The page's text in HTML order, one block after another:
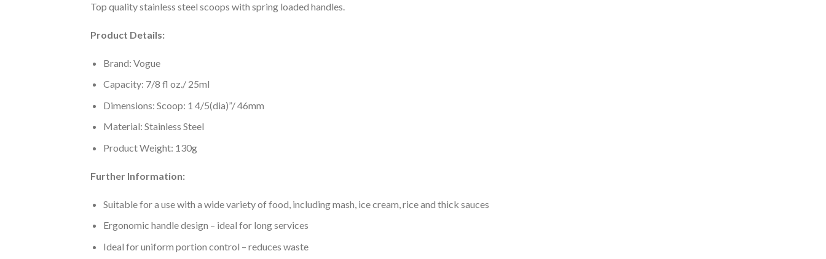
Top quality stainless steel scoops with spring loaded handles.
Product Details:
Brand: Vogue
Capacity: 7/8 fl oz./ 25ml
Dimensions: Scoop: 1 4/5(dia)”/ 46mm
Material: Stainless Steel
Product Weight: 130g
Further Information:
Suitable for a use with a wide variety of food, including mash, ice cream, rice and thick sauces
Ergonomic handle design – ideal for long services
Ideal for uniform portion control – reduces waste